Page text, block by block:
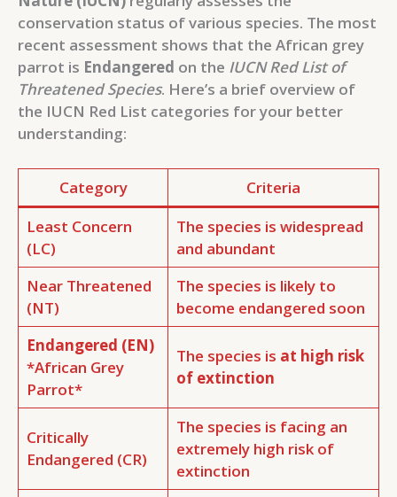
conservation status of various species. The most
recent assessment shows that the African grey
parrot is Endangered on the IUCN Red List of
Threatened Species. Here’s a brief overview of
the IUCN Red List categories for your better
understanding:
Category
Criteria
Least Concern
(LC)
The species is widespread
and abundant
Near Threatened
(NT)
The species is likely to
become endangered soon
Endangered (EN)
*African Grey
Parrot*
The species is at high risk
of extinction
Critically
Endangered (CR)
The species is facing an
extremely high risk of
extinction